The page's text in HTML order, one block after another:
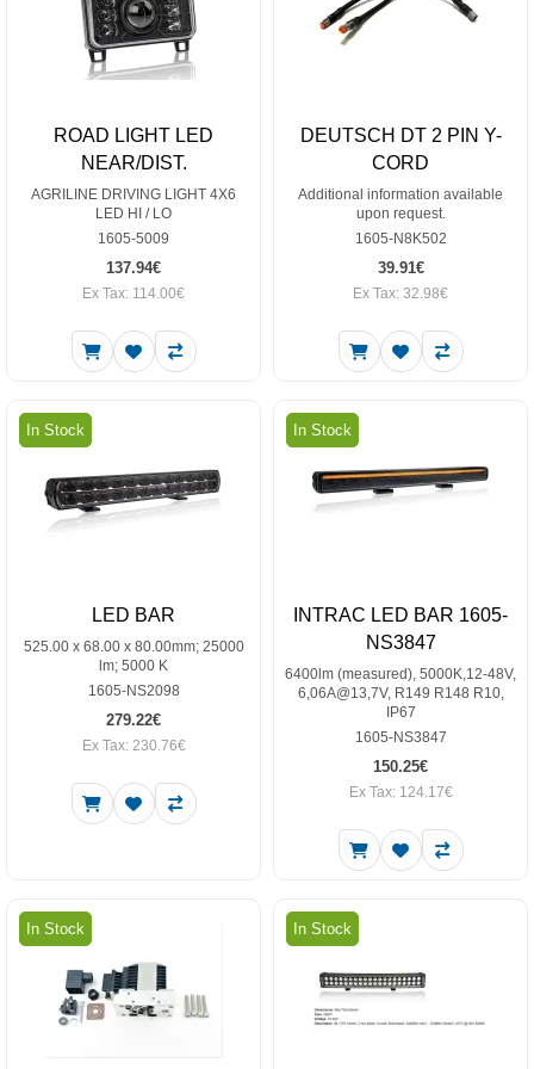
ROAD LIGHT LED
NEAR/DIST.
AGRILINE DRIVING LIGHT 4X6
LED HI / LO
1605-5009
137.94€
Ex Tax: 114.00€
DEUTSCH DT 2 PIN Y-
CORD
Additional information available
upon request.
1605-N8K502
39.91€
Ex Tax: 32.98€
In Stock
LED BAR
525.00 x 68.00 x 80.00mm; 25000
lm; 5000 K
1605-NS2098
279.22€
Ex Tax: 230.76€
In Stock
INTRAC LED BAR 1605-
NS3847
6400lm (measured), 5000K,12-48V,
6,06A@13,7V, R149 R148 R10,
IP67
1605-NS3847
150.25€
Ex Tax: 124.17€
In Stock In Stock